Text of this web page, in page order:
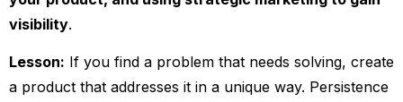
visibility.
Lesson: If you find a problem that needs solving, create
a product that addresses it in a unique way. Persistence